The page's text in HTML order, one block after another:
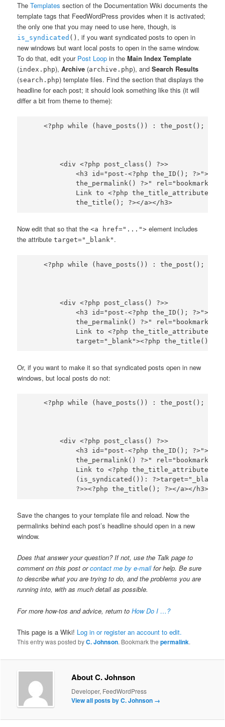
TheTemplates section of the Documentation Wiki documents the
template tags that FeedWordPress provides when it is activated;
the only one that you may need to use here, though, is
is_syndicated () , if you want syndicated posts to open in
new windows but want local posts to open in the same window.
To do that, edit your Post Loop in theMain Index Template
(index.php),Archive (archive.php), andSearch Results
(search.php) template files. Find the section that displays the
headline for each post; it should look something like this (it will
differ a bit from theme to theme):
        <div <?php post_class() ?>>
<h3 id="post-<?php the_ID(); ?>"><a
the_permalink() ?>" rel="bookmark"
Link to <?php
Now edit that so that the<a href="..."> element includes
the attributetarget="_blank" .
        <div <?php post_class() ?>>
<h3 id="post-<?php the_ID(); ?>"><a
the_permalink() ?>" rel="bookmark"
Link to <?php
Or, if you want to make it so that syndicated posts open in new
windows, but local posts do not:
        <div <?php post_class() ?>>
<h3 id="post-<?php the_ID(); ?>"><a
the_permalink() ?>" rel="bookmark"
Link to <?php
(is_syndicated()):
Save the changes to your template file and reload. Now the
permalinks behind each post’s headline should open in a new
window.
Does that answer your question? If not, use the Talk page to
comment on this post orcontact me by e-mailfor help. Be sure
to describe what you are trying to do, and the problems you are
running into, with as much detail as possible.
For more how-tos and advice, return toHow Do I …?
This page is a Wiki! Log in or register an account to edit.
This entry was posted byC. Johnson. Bookmark thepermalink.
About C. Johnson
Developer, FeedWordPress
View all posts by C. Johnson →